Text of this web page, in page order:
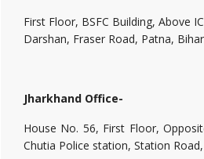
First Floor, BSFC Building, Above
Darshan, Fraser Road, Patna,
Jharkhand Office-
House No. 56, First Floor,
Chutia Police station, Station